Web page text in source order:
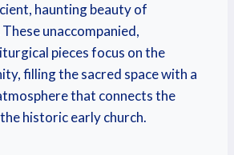
haunting beauty of
unaccompanied,
pieces focus on the
filling the sacred space with a
that connects the
historic early church.